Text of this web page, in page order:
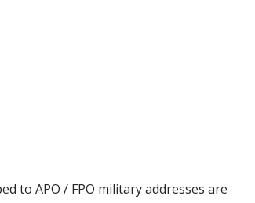
to APO / FPO military addresses are